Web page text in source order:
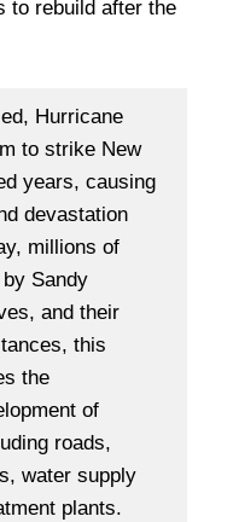
to rebuild after the
Hurricane
to strike New
years, causing
devastation
millions of
Sandy
and their
this
the
of
roads,
water supply
plants.